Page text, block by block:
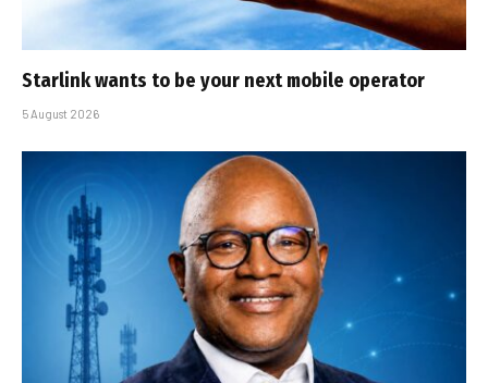
Starlink wants to be your next mobile operator
5 August 2026